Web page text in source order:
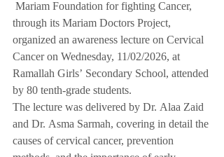
through its Mariam Doctors Project,
organized an awareness lecture on Cervical
Cancer on Wednesday, 11/02/2026, at
Ramallah Girls’ Secondary School, attended
by 80 tenth-grade students.
The lecture was delivered by Dr. Alaa Zaid
and Dr. Asma Sarmah, covering in detail the
causes of cervical cancer, prevention